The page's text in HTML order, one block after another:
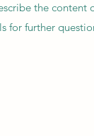
the content
for further